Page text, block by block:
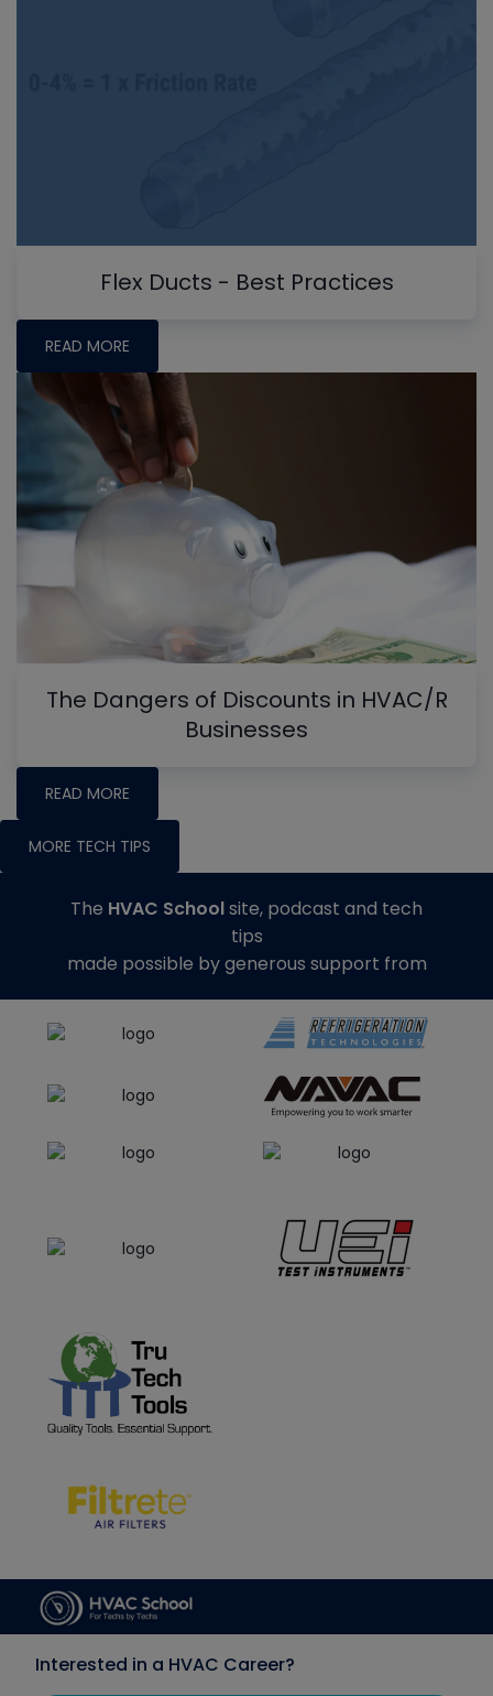
Flex Ducts - Best Practices
READ MORE
The Dangers of Discounts in HVAC/R
Businesses
READ MORE
MORE TECH TIPS
The HVAC Schoolsite, podcast and tech
tips
made possible by generous support from
Interested in a HVAC Career?